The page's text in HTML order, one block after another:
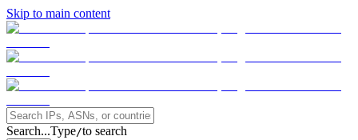
Skip to main content
Search...Type/to search